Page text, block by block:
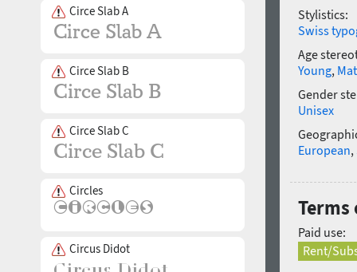
Circe Slab A
Circe Slab B
Circe Slab C
Circles
Circus Didot
Stylistics:
Swiss
Age
Young,
Gender
Unisex
European,
Terms
Paid use:
Rent/